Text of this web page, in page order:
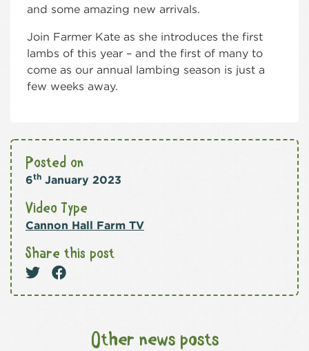
and some amazing new arrivals.
Join Farmer Kate as she introduces the first
lambs of this year – and the first of many to
come as our annual lambing season is just a
few weeks away.
Posted on
6th January 2023
Video Type
Cannon Hall Farm TV
Share this post
Other news posts